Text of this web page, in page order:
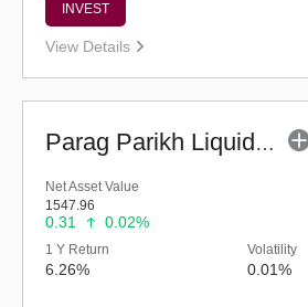
INVEST
View Details
Parag Parikh Liquid Fund - Regular (G)
Net Asset Value
1547.96
0.31 0.02%
1 Y Return
6.26%
Volatility
0.01%